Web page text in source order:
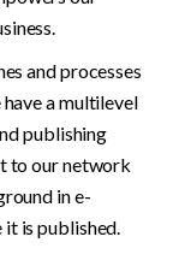
and processes
a multilevel
publishing
to our network
in e-
is published.